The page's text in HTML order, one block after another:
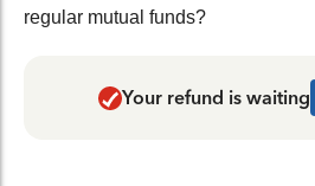
regular mutual funds?
Your refund is waiting